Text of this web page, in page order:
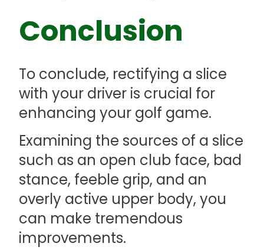
Conclusion
To conclude, rectifying a slice
with your driver is crucial for
enhancing your golf game.
Examining the sources of a slice
such as an open club face, bad
stance, feeble grip, and an
overly active upper body, you
can make tremendous
improvements.